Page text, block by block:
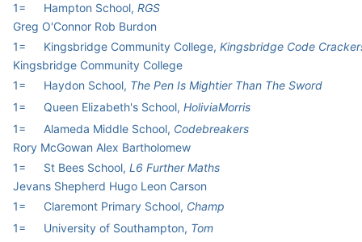
1=
Hampton School, RGS
Greg O'Connor Rob Burdon
1=
Kingsbridge Community College, Kingsbridge Code
Kingsbridge Community College
1=
Haydon School, The Pen Is Mightier Than The Sword
1=
Queen Elizabeth's School, HoliviaMorris
1=
Alameda Middle School, Codebreakers
Rory McGowan Alex Bartholomew
1=
St Bees School, L6 Further Maths
Jevans Shepherd Hugo Leon Carson
1=
Claremont Primary School, Champ
1=
University of Southampton, Tom